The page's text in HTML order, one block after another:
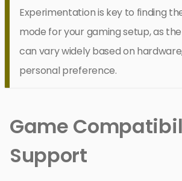
Experimentation is key to finding
mode for your gaming setup, as
can vary widely based on
personal preference.
Game
Support